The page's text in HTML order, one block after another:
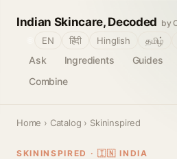
Indian Skincare, Decoded by
Ask Ingredients Guides
Combine
EN हिंदी Hinglish தமிழ்
Home › Catalog › Skininspired
SKININSPIRED · 🇮🇳 INDIA